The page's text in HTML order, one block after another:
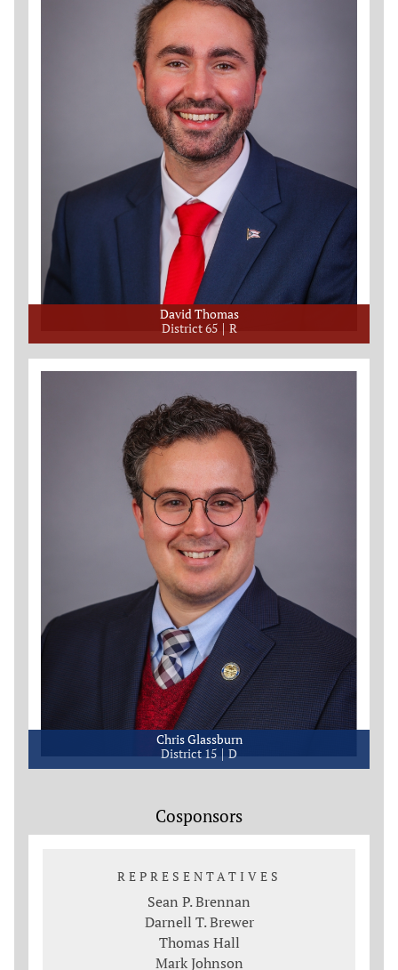
David Thomas
District 65
R
Chris Glassburn
District 15
D
Cosponsors
REPRESENTATIVES
Sean P. Brennan
Darnell T. Brewer
Thomas Hall
Mark Johnson